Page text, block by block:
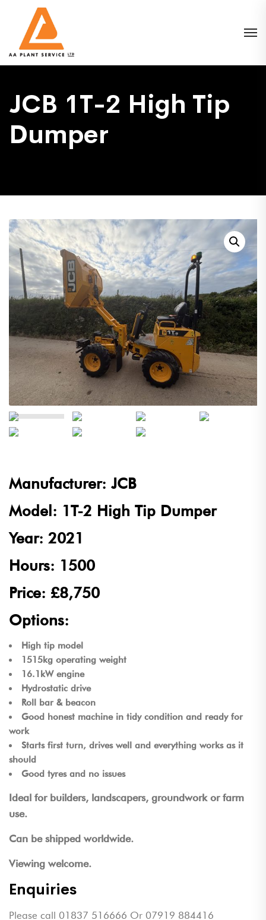
JCB 1T-2 High Tip
Dumper
Manufacturer: JCB
Model: 1T-2 High Tip Dumper
Year: 2021
Hours: 1500
Price: £8,750
Options:
High tip model
1515kg operating weight
16.1kW engine
Hydrostatic drive
Roll bar & beacon
Good honest machine in tidy condition and ready for
work
Starts first turn, drives well and everything works as it
should
Good tyres and no issues
Ideal for builders, landscapers, groundwork or farm
use.
Can be shipped worldwide.
Viewing welcome.
Enquiries
Please call 01837 516666 Or 07919 884416